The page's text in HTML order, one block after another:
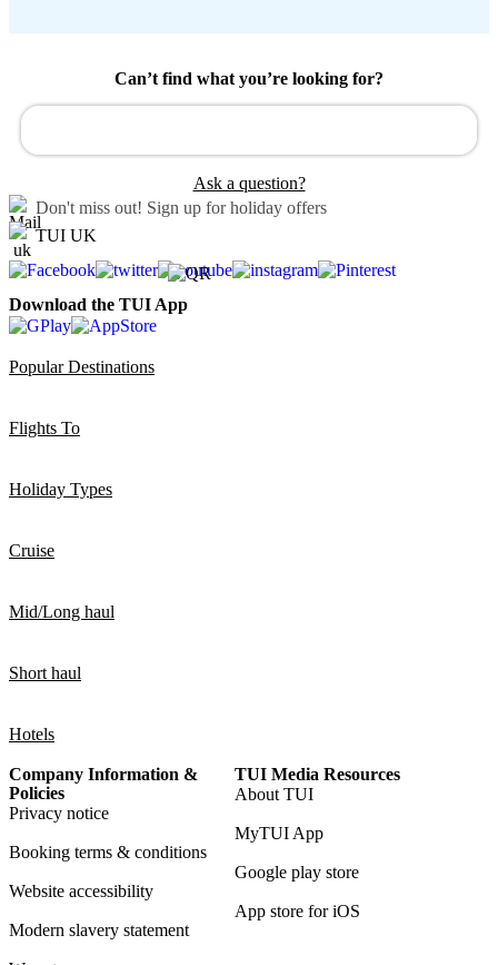
Can’t find what you’re looking for?
Ask a question?
Don't miss out! Sign up for holiday offers
TUI UK
Download the TUI App
Popular Destinations
Flights To
Holiday Types
Cruise
Mid/Long haul
Short haul
Hotels
Company Information &
Policies
Privacy notice
Booking terms & conditions
Website accessibility
Modern slavery statement
TUI Media Resources
About TUI
MyTUI App
Google play store
App store for iOS